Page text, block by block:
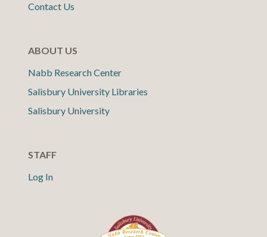
Contact Us
ABOUT US
Nabb Research Center
Salisbury University Libraries
Salisbury University
STAFF
Log In